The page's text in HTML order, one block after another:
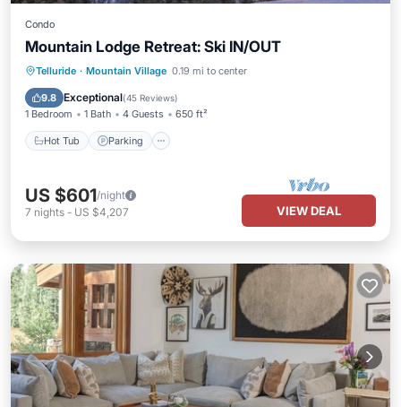
Condo
Mountain Lodge Retreat: Ski IN/OUT
Telluride · Mountain Village 0.19 mi to center
9.8 Exceptional(45 Reviews)
1 Bedroom 1 Bath 4 Guests 650 ft²
Hot Tub Parking
Hot Tub Parking
US $601/night
7 nights - US $4,207 VIEW DEAL